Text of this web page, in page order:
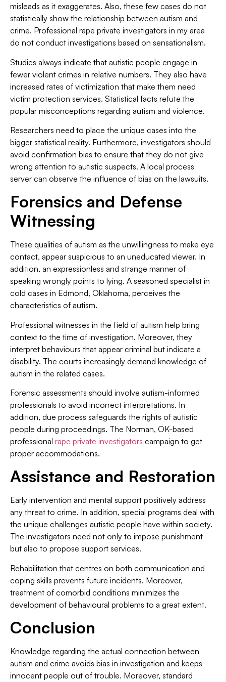
misleads as it exaggerates. Also, these few cases do not
statistically show the relationship between autism and
crime. Professional rape private investigators in my area
do not conduct investigations based on sensationalism.
Studies always indicate that autistic people engage in
fewer violent crimes in relative numbers. They also have
increased rates of victimization that make them need
victim protection services. Statistical facts refute the
popular misconceptions regarding autism and violence.
Researchers need to place the unique cases into the
bigger statistical reality. Furthermore, investigators should
avoid confirmation bias to ensure that they do not give
wrong attention to autistic suspects. A local process
server can observe the influence of bias on the lawsuits.
Forensics and Defense
Witnessing
These qualities of autism as the unwillingness to make eye
contact, appear suspicious to an uneducated viewer. In
addition, an expressionless and strange manner of
speaking wrongly points to lying. A seasoned specialist in
cold cases in Edmond, Oklahoma, perceives the
characteristics of autism.
Professional witnesses in the field of autism help bring
context to the time of investigation. Moreover, they
interpret behaviours that appear criminal but indicate a
disability. The courts increasingly demand knowledge of
autism in the related cases.
Forensic assessments should involve autism-informed
professionals to avoid incorrect interpretations. In
addition, due process safeguards the rights of autistic
people during proceedings. The Norman, OK-based
professional rape private investigators campaign to get
proper accommodations.
Assistance and Restoration
Early intervention and mental support positively address
any threat to crime. In addition, special programs deal with
the unique challenges autistic people have within society.
The investigators need not only to impose punishment
but also to propose support services.
Rehabilitation that centres on both communication and
coping skills prevents future incidents. Moreover,
treatment of comorbid conditions minimizes the
development of behavioural problems to a great extent.
Conclusion
Knowledge regarding the actual connection between
autism and crime avoids bias in investigation and keeps
innocent people out of trouble. Moreover, standard